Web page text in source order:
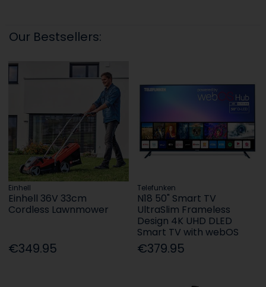
Our Bestsellers:
Einhell
Einhell 36V 33cm
Cordless Lawnmower
€349.95
Telefunken
N18 50" Smart TV
UltraSlim Frameless
Design 4K UHD DLED
Smart TV with webOS
€379.95